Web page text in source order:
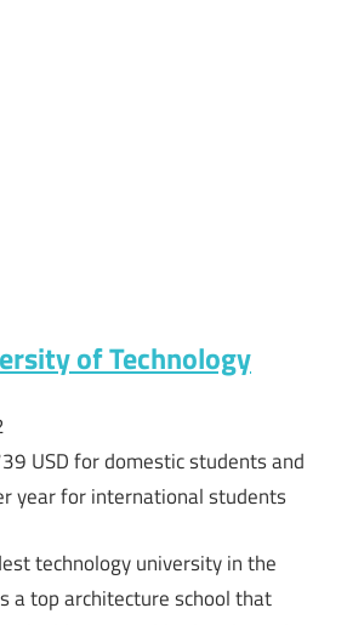
of Technology
USD for domestic students and
year for international students
technology university in the
a top architecture school that